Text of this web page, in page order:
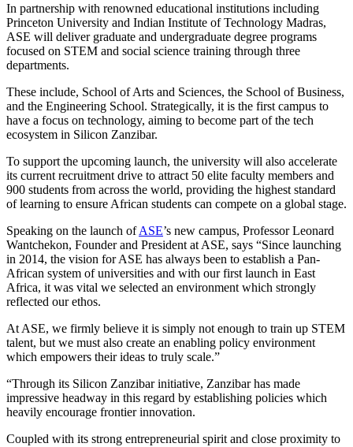
In partnership with renowned educational institutions including
Princeton University and Indian Institute of Technology Madras,
ASE will deliver graduate and undergraduate degree programs
focused on STEM and social science training through three
departments.
These include, School of Arts and Sciences, the School of Business,
and the Engineering School. Strategically, it is the first campus to
have a focus on technology, aiming to become part of the tech
ecosystem in Silicon Zanzibar.
To support the upcoming launch, the university will also accelerate
its current recruitment drive to attract 50 elite faculty members and
900 students from across the world, providing the highest standard
of learning to ensure African students can compete on a global stage.
Speaking on the launch ofASE’s new campus, Professor Leonard
Wantchekon, Founder and President at ASE, says “Since launching
in 2014, the vision for ASE has always been to establish a Pan-
African system of universities and with our first launch in East
Africa, it was vital we selected an environment which strongly
reflected our ethos.
At ASE, we firmly believe it is simply not enough to train up STEM
talent, but we must also create an enabling policy environment
which empowers their ideas to truly scale.”
“Through its Silicon Zanzibar initiative, Zanzibar has made
impressive headway in this regard by establishing policies which
heavily encourage frontier innovation.
Coupled with its strong entrepreneurial spirit and close proximity to